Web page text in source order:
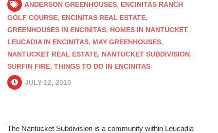
ANDERSON GREENHOUSES, ENCINITAS RANCH
GOLF COURSE, ENCINITAS REAL ESTATE,
GREENHOUSES IN ENCINITAS, HOMES IN NANTUCKET,
LEUCADIA IN ENCINITAS, MAY GREENHOUSES,
NANTUCKET REAL ESTATE, NANTUCKET SUBDIVISION,
SURFIN FIRE, THINGS TO DO IN ENCINITAS
JULY 12, 2010
The Nantucket Subdivision is a community within Leucadia